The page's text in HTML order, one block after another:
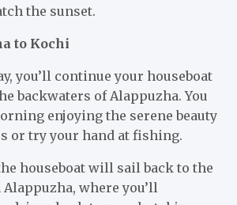
the sunset.
to Kochi
you’ll continue your houseboat
backwaters of Alappuzha. You
enjoying the serene beauty
or try your hand at fishing.
houseboat will sail back to the
where you’ll